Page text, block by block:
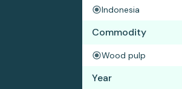
Indonesia
Commodity
Wood pulp
Year